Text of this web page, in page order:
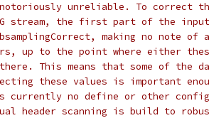
unreliable. To correct
stream, the first part of the
making no note of
up to the point where either
This means that some of the
these values is important
currently no define or other
header scanning is build to